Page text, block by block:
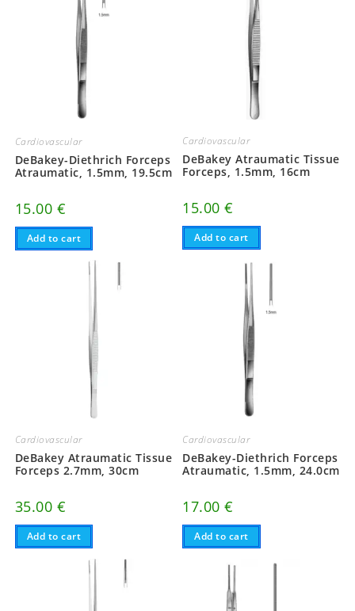
Cardiovascular
DeBakey-Diethrich Forceps
Atraumatic, 1.5mm, 19.5cm
15.00 €
Add to cart
Cardiovascular
DeBakey Atraumatic Tissue
Forceps, 1.5mm, 16cm
15.00€
Add to cart
Cardiovascular
DeBakey Atraumatic Tissue
Forceps 2.7mm, 30cm
35.00 €
Add to cart
Cardiovascular
DeBakey-Diethrich Forceps
Atraumatic, 1.5mm, 24.0cm
17.00€
Add to cart